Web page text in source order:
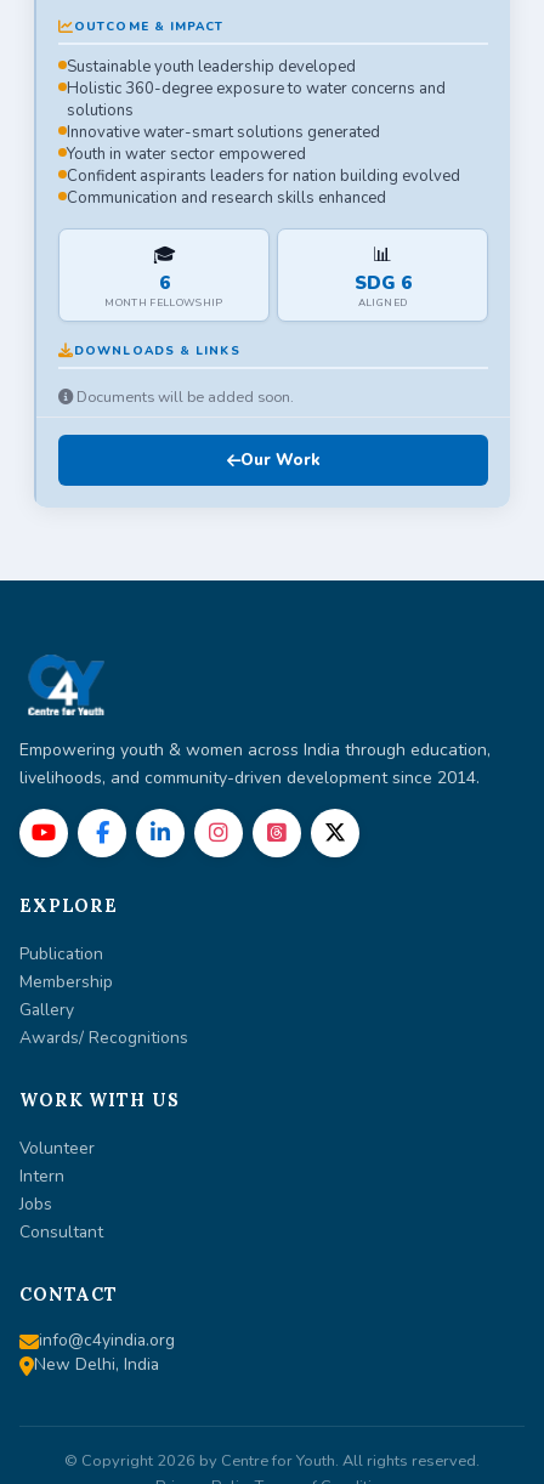
OUTCOME & IMPACT
Sustainable youth leadership developed
Holistic 360-degree exposure to water concerns and
solutions
Innovative water-smart solutions generated
Youth in water sector empowered
Confident aspirants leaders for nation building evolved
Communication and research skills enhanced
🎓
6
MONTH FELLOWSHIP
📊
SDG 6
ALIGNED
DOWNLOADS & LINKS
Documents will be added soon.
Our Work
Empowering youth & women across India through education,
livelihoods, and community-driven development since 2014.
EXPLORE
Publication
Membership
Gallery
Awards/ Recognitions
WORK WITH US
Volunteer
Intern
Jobs
Consultant
CONTACT
info@c4yindia.org
New Delhi, India
© Copyright 2026 by Centre for Youth. All rights reserved.